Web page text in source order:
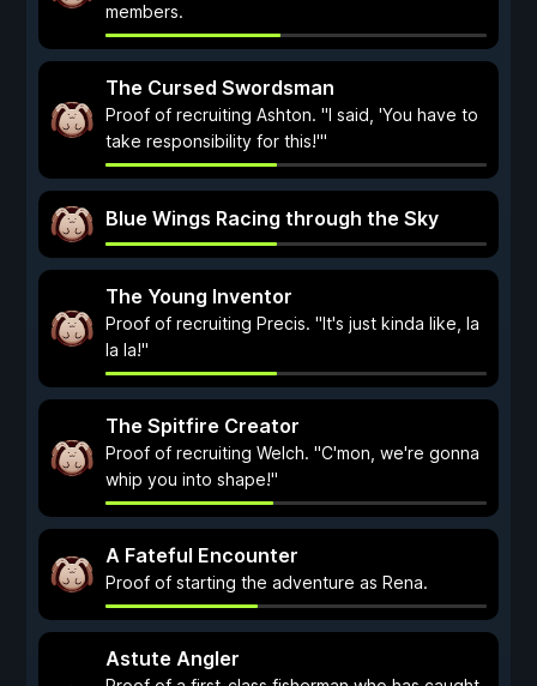
members.
The Cursed Swordsman
Proof of recruiting Ashton. "I said, 'You have to
take responsibility for this!'"
Blue Wings Racing through the Sky
The Young Inventor
Proof of recruiting Precis. "It's just kinda like, la
la la!"
The Spitfire Creator
Proof of recruiting Welch. "C'mon, we're gonna
whip you into shape!"
A Fateful Encounter
Proof of starting the adventure as Rena.
Astute Angler